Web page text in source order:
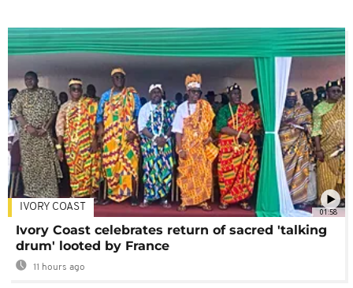
01:58
IVORY COAST
Ivory Coast celebrates return of sacred 'talking
drum' looted by France
11 hours ago